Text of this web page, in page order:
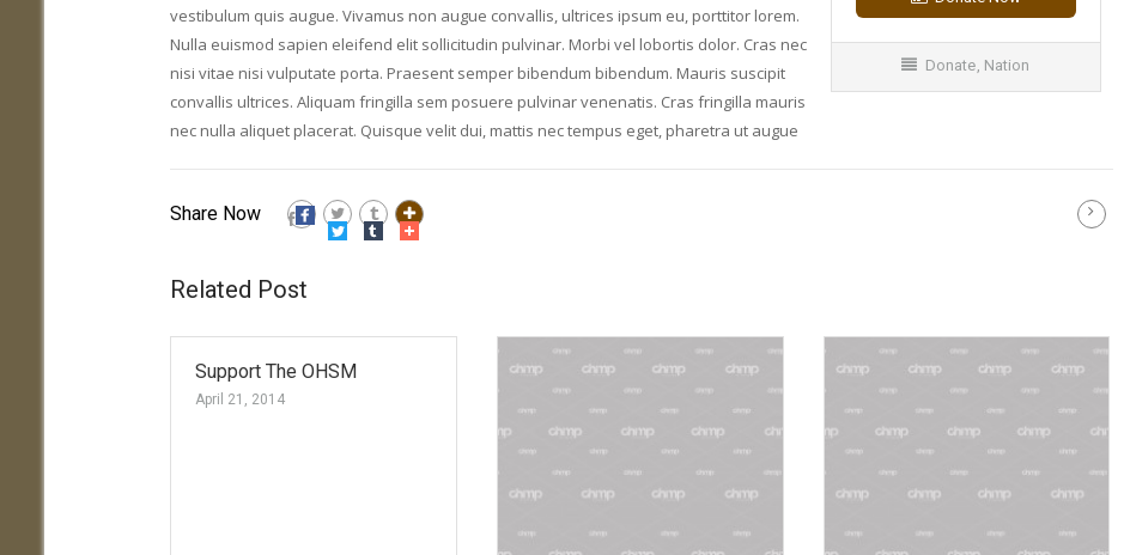
Donate, Nation
vestibulum quis augue. Vivamus non augue convallis, ultrices ipsum eu, porttitor lorem.
Nulla euismod sapien eleifend elit sollicitudin pulvinar. Morbi vel lobortis dolor. Cras nec
nisi vitae nisi vulputate porta. Praesent semper bibendum bibendum. Mauris suscipit
convallis ultrices. Aliquam fringilla sem posuere pulvinar venenatis. Cras fringilla mauris
nec nulla aliquet placerat. Quisque velit dui, mattis nec tempus eget, pharetra ut augue
Share Now
Related Post
Support The OHSM
April 21, 2014